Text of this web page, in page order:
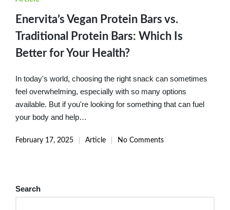
Enervita’s Vegan Protein Bars vs.
Traditional Protein Bars: Which Is
Better for Your Health?
In today's world, choosing the right snack can sometimes
feel overwhelming, especially with so many options
available. But if you're looking for something that can fuel
your body and help…
February 17, 2025 Article No Comments
Search